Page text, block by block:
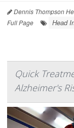
Dennis Thompson
Full Page
Head
Quick
Alzheimer's